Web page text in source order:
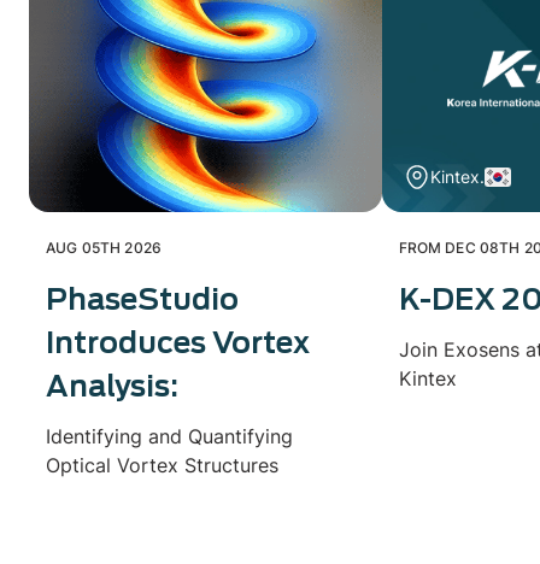
AUG 05TH 2026
PhaseStudio
Introduces Vortex
Analysis:
Identifying and Quantifying
Optical Vortex Structures
Kintex.
FROM DEC 08TH
K-DEX
Join Exosens
Kintex